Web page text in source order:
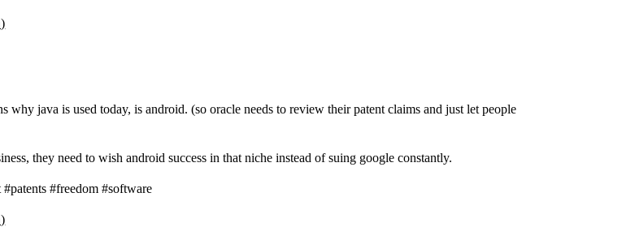
why java is used today, is android. (so oracle needs to review their patent claims and just let people
they need to wish android success in that niche instead of suing google constantly.
#freedom #software